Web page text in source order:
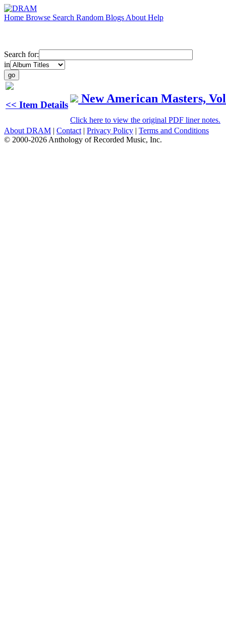
Home Browse Search Random Blogs About Help
Search for:
in
<< Item Details New American Masters,
Click here to view the original PDF liner notes.
About DRAM | Contact | Privacy Policy | Terms and Conditions
© 2000-2026 Anthology of Recorded Music, Inc.